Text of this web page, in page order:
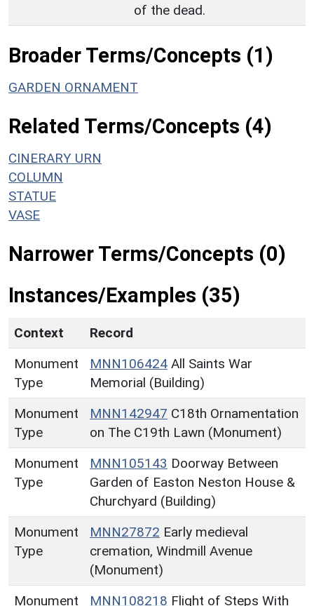
of the dead.
Broader Terms/Concepts (1)
GARDEN ORNAMENT
Related Terms/Concepts (4)
CINERARY URN
COLUMN
STATUE
VASE
Narrower Terms/Concepts (0)
Instances/Examples (35)
Context
Record
Monument
Type
MNN106424 All Saints War
Memorial (Building)
Monument
Type
MNN142947 C18th Ornamentation
on The C19th Lawn (Monument)
Monument
Type
MNN105143 Doorway Between
Garden of Easton Neston House &
Churchyard (Building)
Monument
Type
MNN27872 Early medieval
cremation, Windmill Avenue
(Monument)
Monument
MNN108218 Flight of Steps With